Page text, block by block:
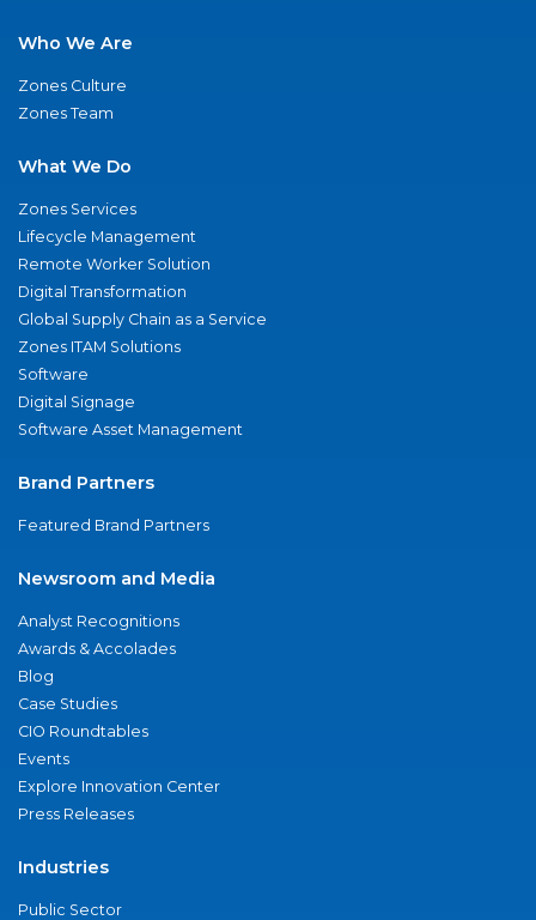
Who We Are
Zones Culture
Zones Team
What We Do
Zones Services
Lifecycle Management
Remote Worker Solution
Digital Transformation
Global Supply Chain as a Service
Zones ITAM Solutions
Software
Digital Signage
Software Asset Management
Brand Partners
Featured Brand Partners
Newsroom and Media
Analyst Recognitions
Awards & Accolades
Blog
Case Studies
CIO Roundtables
Events
Explore Innovation Center
Press Releases
Industries
Public Sector